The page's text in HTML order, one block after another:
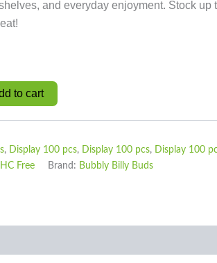
and everyday enjoyment. Stock up
to cart
, Display 100 pcs, Display 100 pcs, Display 100
Free Brand: Bubbly Billy Buds